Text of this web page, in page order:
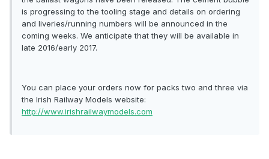
is progressing to the tooling stage and details on ordering
and liveries/running numbers will be announced in the
coming weeks. We anticipate that they will be available in
late 2016/early 2017.
You can place your orders now for packs two and three via
the Irish Railway Models website:
http://www.irishrailwaymodels.com